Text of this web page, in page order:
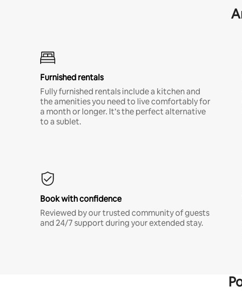
Furnished rentals
Fully furnished rentals include a kitchen and
the amenities you need to live comfortably for
a month or longer. It’s the perfect alternative
to a sublet.
Book with confidence
Reviewed by our trusted community of guests
and 24/7 support during your extended stay.